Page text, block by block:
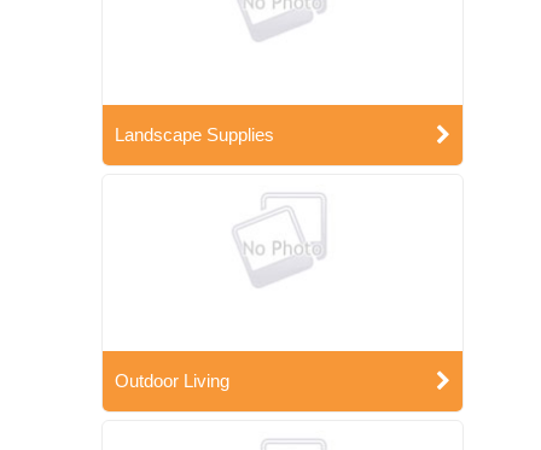
Landscape Supplies
Outdoor Living